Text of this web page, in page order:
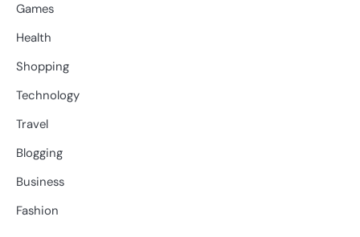
Games
Health
Shopping
Technology
Travel
Blogging
Business
Fashion